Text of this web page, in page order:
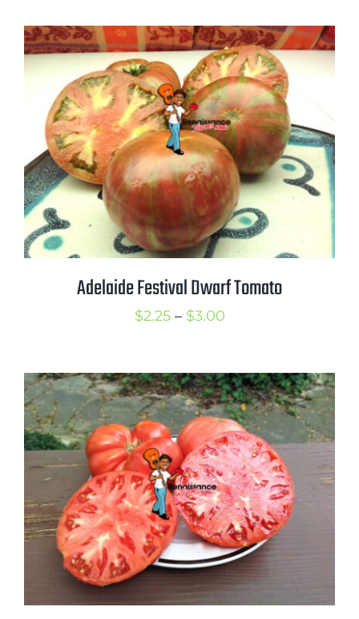
through
$3.50
Adelaide Festival Dwarf Tomato
$2.25 – $3.00Price
through
$3.00